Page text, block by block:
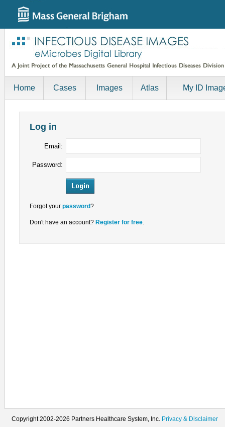
Home Cases Images Atlas My ID
Log in
Email:
Password:
Forgot your password?
Don't have an account? Register for free.
Copyright 2002-2026 Partners Healthcare System, Inc. Privacy & Disclaimer